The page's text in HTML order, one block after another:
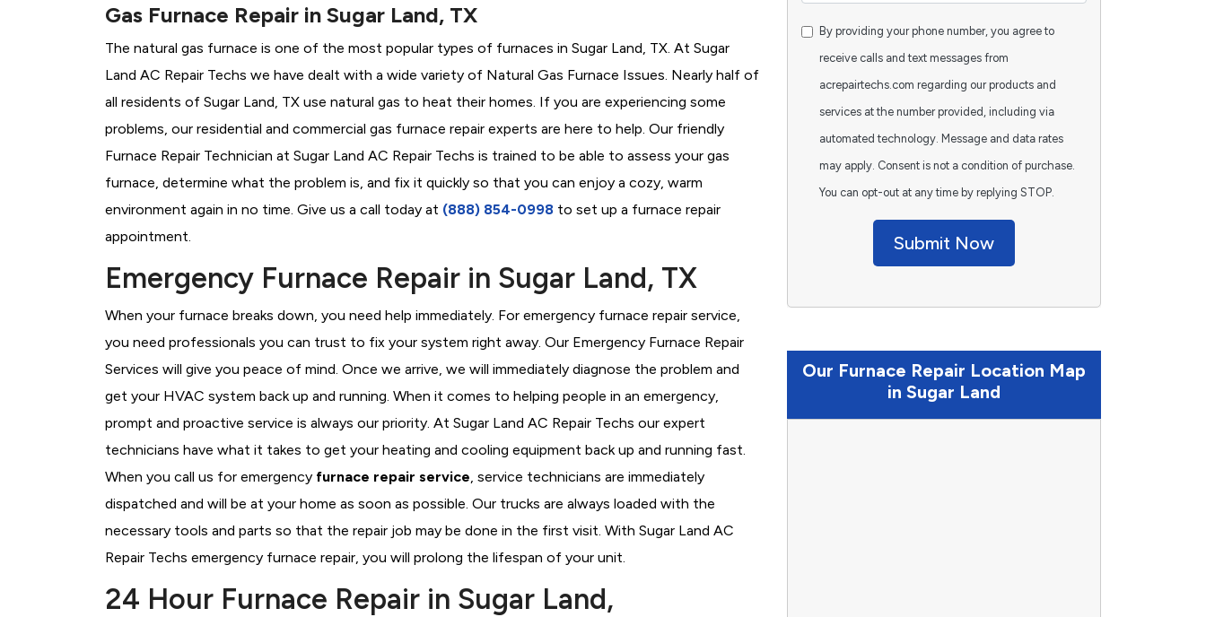
Gas Furnace Repair in Sugar Land, TX
The natural gas furnace is one of the most popular types of furnaces in Sugar Land, TX. At Sugar
Land AC Repair Techs we have dealt with a wide variety of Natural Gas Furnace Issues. Nearly half of
all residents of Sugar Land, TX use natural gas to heat their homes. If you are experiencing some
problems, our residential and commercial gas furnace repair experts are here to help. Our friendly
Furnace Repair Technician at Sugar Land AC Repair Techs is trained to be able to assess your gas
furnace, determine what the problem is, and fix it quickly so that you can enjoy a cozy, warm
environment again in no time. Give us a call today at (888) 854-0998 to set up a furnace repair
appointment.
Emergency Furnace Repair in Sugar Land, TX
When your furnace breaks down, you need help immediately. For emergency furnace repair service,
you need professionals you can trust to fix your system right away. Our Emergency Furnace Repair
Services will give you peace of mind. Once we arrive, we will immediately diagnose the problem and
get your HVAC system back up and running. When it comes to helping people in an emergency,
prompt and proactive service is always our priority. At Sugar Land AC Repair Techs our expert
technicians have what it takes to get your heating and cooling equipment back up and running fast.
When you call us for emergency furnace repair service , service technicians are immediately
dispatched and will be at your home as soon as possible. Our trucks are always loaded with the
necessary tools and parts so that the repair job may be done in the first visit. With Sugar Land AC
Repair Techs emergency furnace repair, you will prolong the lifespan of your unit.
24 Hour Furnace Repair in Sugar Land,
By providing your phone number, you agree to
receive calls and text messages from
acrepairtechs.com regarding our products and
services at the number provided, including via
automated technology. Message and data rates
may apply. Consent is not a condition of purchase.
You can opt-out at any time by replying STOP.
Submit Now
Our Furnace Repair Location Map
in Sugar Land